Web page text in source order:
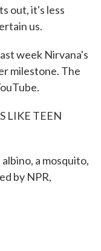
out, it's less
us.
week Nirvana's
milestone. The
LIKE TEEN
a mosquito,
by NPR,